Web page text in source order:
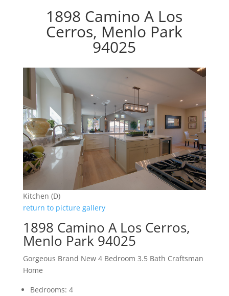
1898 Camino A Los
Cerros, Menlo Park
94025
Kitchen (D)
return to picture gallery
1898 Camino A Los Cerros,
Menlo Park 94025
Gorgeous Brand New 4 Bedroom 3.5 Bath Craftsman
Home
Bedrooms: 4